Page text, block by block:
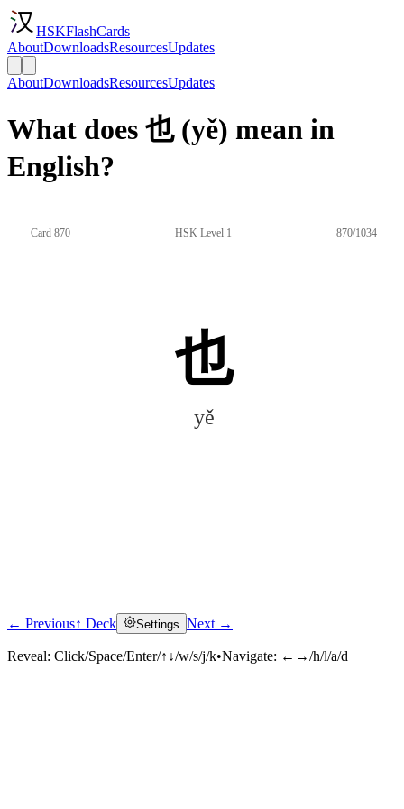
HSKFlashCards
AboutDownloadsResourcesUpdates
AboutDownloadsResourcesUpdates
What does 也 (yě) mean in
English?
Card 870 HSK Level 1 870/1034
也
yě
Click to reveal
← Previous↑ Deck Settings Next →
Reveal: Click/Space/Enter/↑↓/w/s/j/k•Navigate: ←→/h/l/a/d